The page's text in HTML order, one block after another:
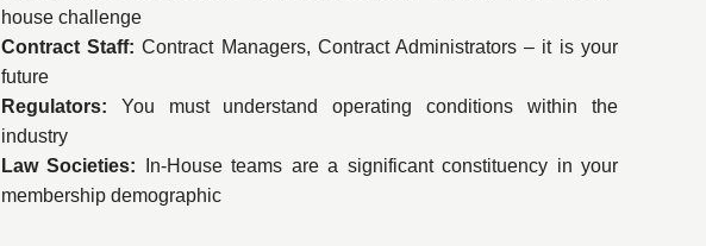
house challenge
Contract Staff:Contract Managers, Contract Administrators – it is your
future
Regulators: You must understand operating conditions within the
industry
Law Societies: In-House teams are a significant constituency in your
membership demographic